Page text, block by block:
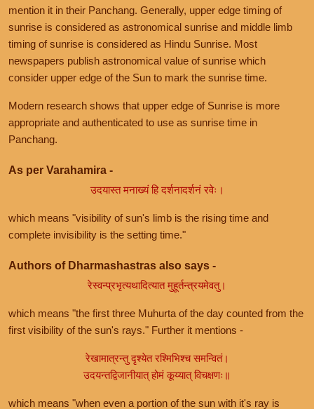
mention it in their Panchang. Generally, upper edge timing of
sunrise is considered as astronomical sunrise and middle limb
timing of sunrise is considered as Hindu Sunrise. Most
newspapers publish astronomical value of sunrise which
consider upper edge of the Sun to mark the sunrise time.
Modern research shows that upper edge of Sunrise is more
appropriate and authenticated to use as sunrise time in
Panchang.
As per Varahamira -
उदयास्त मनाख्यं हि दर्शनादर्शनं रवेः।
which means "visibility of sun's limb is the rising time and
complete invisibility is the setting time."
Authors of Dharmashastras also says -
रेस्वन्प्रभृत्यथादित्यात मुहूर्तन्त्रयमेवतु।
which means "the first three Muhurta of the day counted from the
first visibility of the sun's rays." Further it mentions -
रेखामात्रन्तु दृश्येत रश्मिभिश्च समन्वितं।
उदयन्तद्विजानीयात् होमं कूय्यात् विचक्षणः॥
which means "when even a portion of the sun with it's ray is